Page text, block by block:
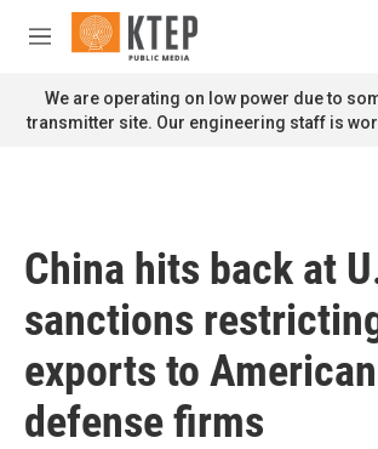
Skip to main content
M
n
u
We are operating on low power due to
transmitter site. Our engineering staff is
China hits back at
sanctions
exports to American
defense firms